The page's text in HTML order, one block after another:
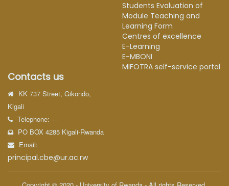
Students Evaluation of
Module Teaching and
Learning Form
Centres of excellence
E-Learning
E-MBONI
MIFOTRA self-service portal
Contacts us
KK 737 Street, Gikondo,
Kigali
Telephone: ---
PO BOX 4285 Kigali-Rwanda
Email:
principal.cbe@ur.ac.rw